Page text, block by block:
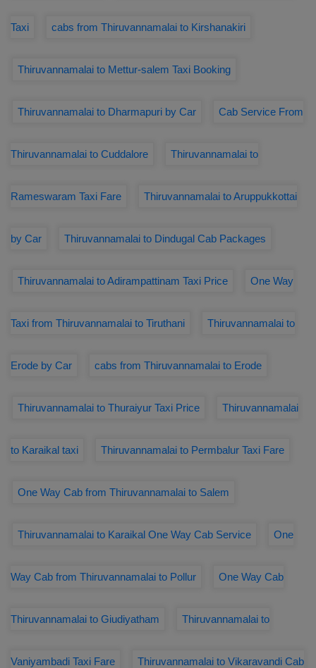
Taxi cabs from Thiruvannamalai to Kirshanakiri
Thiruvannamalai to Mettur-salem Taxi Booking
Thiruvannamalai to Dharmapuri by Car Cab Service From
Thiruvannamalai to Cuddalore Thiruvannamalai to
Rameswaram Taxi Fare Thiruvannamalai to Aruppukkottai
by Car Thiruvannamalai to Dindugal Cab Packages
Thiruvannamalai to Adirampattinam Taxi Price One Way
Taxi from Thiruvannamalai to Tiruthani Thiruvannamalai to
Erode by Car cabs from Thiruvannamalai to Erode
Thiruvannamalai to Thuraiyur Taxi Price Thiruvannamalai
to Karaikal taxi Thiruvannamalai to Permbalur Taxi Fare
One Way Cab from Thiruvannamalai to Salem
Thiruvannamalai to Karaikal One Way Cab Service One
Way Cab from Thiruvannamalai to Pollur One Way Cab
Thiruvannamalai to Giudiyatham Thiruvannamalai to
Vaniyambadi Taxi Fare Thiruvannamalai to Vikaravandi Cab